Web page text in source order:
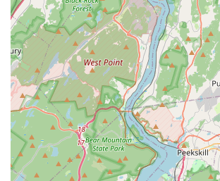
any New Jersey local seeking a dance
delivers exceptional training but also
environment, builds character, and truly
holistic development of its students,
Academy in Norwood is highly
leader in the local performing arts scene.